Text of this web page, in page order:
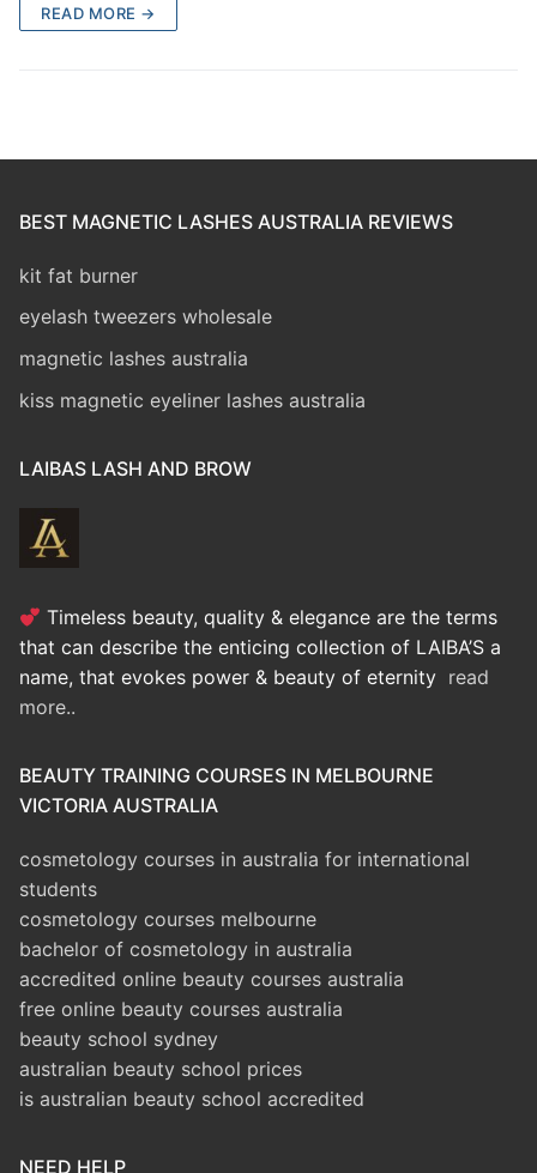
READ MORE →
BEST MAGNETIC LASHES AUSTRALIA REVIEWS
kit fat burner
eyelash tweezers wholesale
magnetic lashes australia
kiss magnetic eyeliner lashes australia
LAIBAS LASH AND BROW
Timeless beauty, quality & elegance are the terms
that can describe the enticing collection of LAIBA’S a
name, that evokes power & beauty of eternity read
more..
BEAUTY TRAINING COURSES IN MELBOURNE
VICTORIA AUSTRALIA
cosmetology courses in australia for international
students
cosmetology courses melbourne
bachelor of cosmetology in australia
accredited online beauty courses australia
free online beauty courses australia
beauty school sydney
australian beauty school prices
is australian beauty school accredited
NEED HELP